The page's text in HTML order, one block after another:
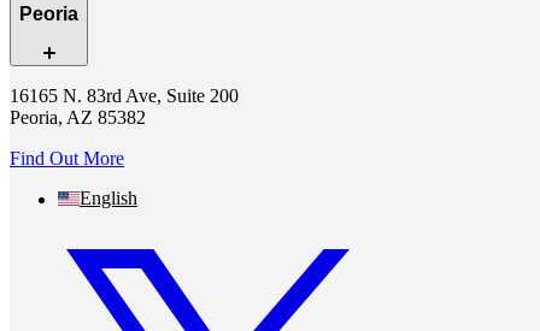
Peoria
16165 N. 83rd Ave, Suite 200
Peoria, AZ 85382
Find Out More
English